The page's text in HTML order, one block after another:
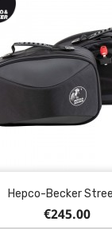
Hepco-Becker
Price
€245.00